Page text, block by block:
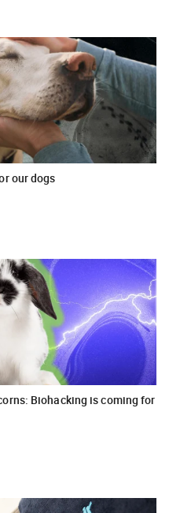
our dogs
Biohacking is coming for